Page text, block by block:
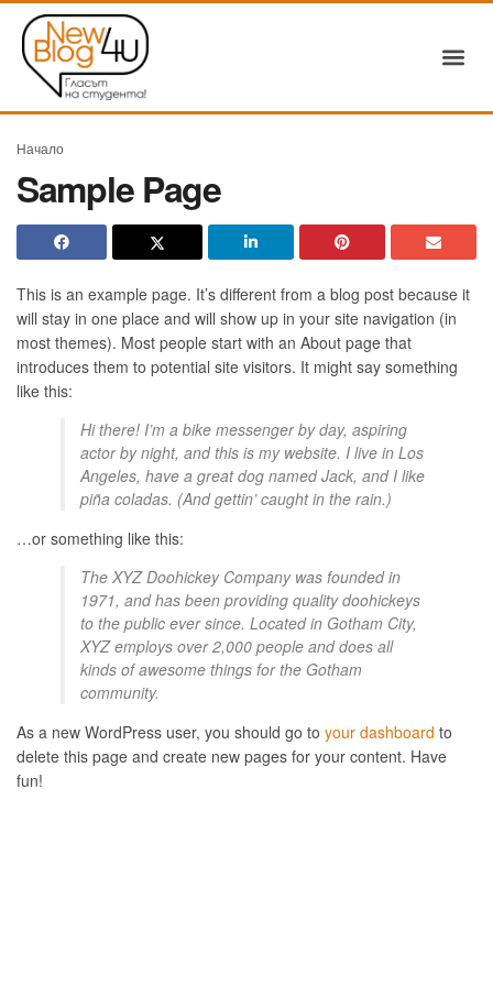
Начало
Sample Page
This is an example page. It’s different from a blog post because it
will stay in one place and will show up in your site navigation (in
most themes). Most people start with an About page that
introduces them to potential site visitors. It might say something
like this:
Hi there! I’m a bike messenger by day, aspiring
actor by night, and this is my website. I live in Los
Angeles, have a great dog named Jack, and I like
piña coladas. (And gettin’ caught in the rain.)
…or something like this:
The XYZ Doohickey Company was founded in
1971, and has been providing quality doohickeys
to the public ever since. Located in Gotham City,
XYZ employs over 2,000 people and does all
kinds of awesome things for the Gotham
community.
As a new WordPress user, you should go to your dashboard to
delete this page and create new pages for your content. Have
fun!